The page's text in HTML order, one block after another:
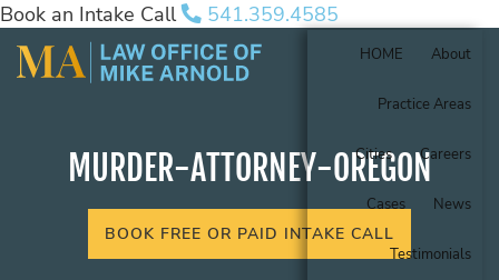
Book an Intake Call 541.359.4585
HOME About
Practice Areas
Cities Careers
Cases News
Testimonials
MURDER-ATTORNEY-OREGON
BOOK FREE OR PAID INTAKE CALL